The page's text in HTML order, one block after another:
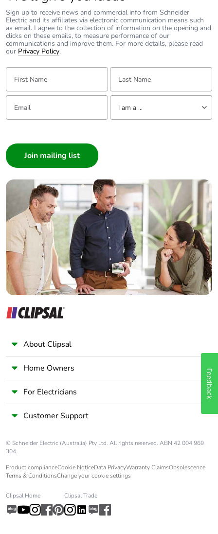
Sign up to receive news and commercial info from Schneider
Electric and its affiliates via electronic communication means such
as email. I agree to the collection of information on the opening and
clicks on these emails, to measure performance of our
communications and improve them. For more details, please read
our Privacy Policy.
First Name: Last Name:
Email: Tell us about yourself
I am a ...
Builder
Home Automation expert
Electrician
Wholesaler
Panelbuilder
About Clipsal
Home Owners
For Electricians
Customer Support
© Schneider Electric (Australia) Pty Ltd. All rights reserved. ABN 42 004 969
304.
Product complianceCookie NoticeData PrivacyWarranty ClaimsObsolescence
Terms & ConditionsChange your cookie settings
Clipsal Home Clipsal Trade
Feedback